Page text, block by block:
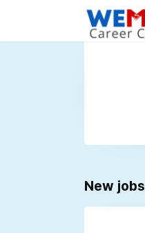
New jobs